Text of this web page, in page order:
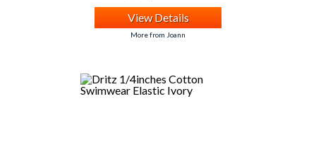
View Details
More from Joann